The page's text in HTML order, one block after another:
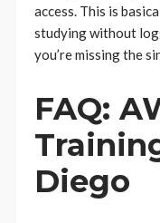
access. This is
studying without
you’re missing the
FAQ:
Diego